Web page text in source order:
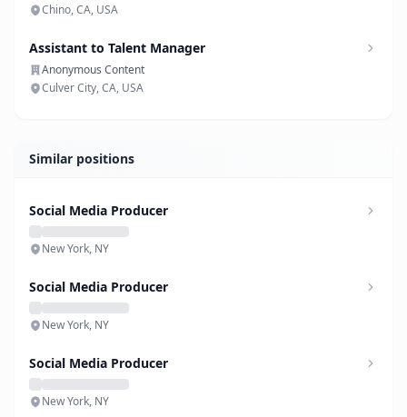
Chino, CA, USA
Assistant to Talent Manager
Anonymous Content
Culver City, CA, USA
Similar positions
Social Media Producer
New York, NY
Social Media Producer
New York, NY
Social Media Producer
New York, NY